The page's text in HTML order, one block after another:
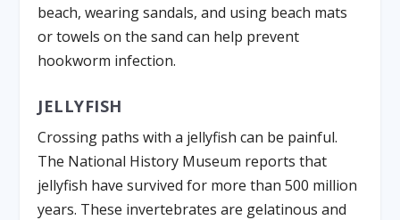
beach, wearing sandals, and using beach mats
or towels on the sand can help prevent
hookworm infection.
JELLYFISH
Crossing paths with a jellyfish can be painful.
The National History Museum reports that
jellyfish have survived for more than 500 million
years. These invertebrates are gelatinous and